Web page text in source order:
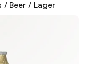
/ Beer / Lager